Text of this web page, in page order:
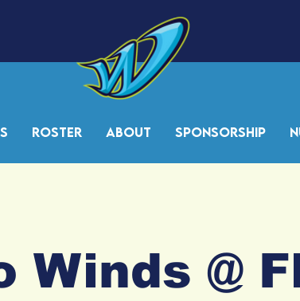
Roster About Sponsorship
Winds @